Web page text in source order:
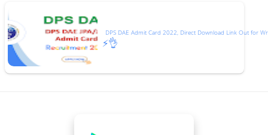
DPS DAE Admit Card 2022, Direct Download Link Out for
⚡👌